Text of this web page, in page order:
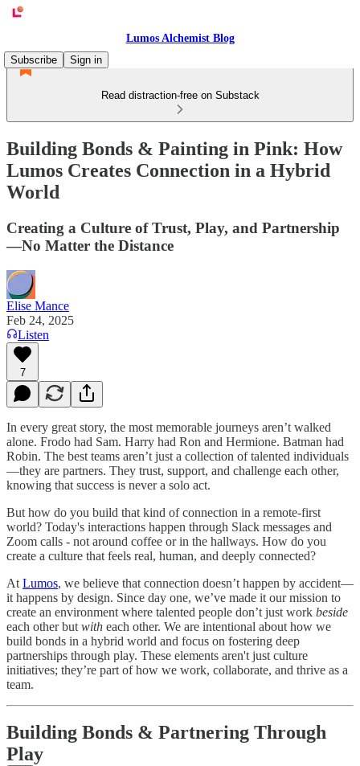
Lumos Alchemist Blog
Subscribe
Sign in
Read distraction-free on Substack
Building Bonds & Painting in Pink: How
Lumos Creates Connection in a Hybrid
World
Creating a Culture of Trust, Play, and Partnership
—No Matter the Distance
Elise Mance
Feb 24, 2025
Listen
7
In every great story, the most memorable journeys aren’t walked
alone. Frodo had Sam. Harry had Ron and Hermione. Batman had
Robin. The best teams aren’t just a collection of talented individuals
—they are partners. They trust, support, and challenge each other,
knowing that success is never a solo act.
But how do you build that kind of connection in a remote-first
world? Today's interactions happen through Slack messages and
Zoom calls - not around coffee or in the hallways. How do you
create a culture that feels real, human, and deeply connected?
At Lumos, we believe that connection doesn’t happen by accident—
it happens by design. Since day one, we’ve made it our mission to
create an environment where talented people don’t just work beside
each other but with each other. We are intentional about how we
build bonds in a hybrid world and focus on fostering deep
partnerships through play. These elements aren't just culture
initiatives; they’re part of how we work, collaborate, and thrive as a
team.
Building Bonds & Partnering Through
Play